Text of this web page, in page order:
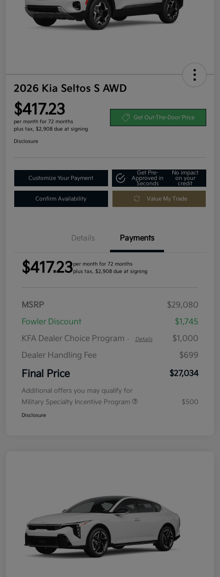
2026 Kia Seltos S AWD
$417.23
per month for 72 months
plus tax, $2,908 due at signing
Get Out-The-Door Price
Disclosure
Customize Your Payment
Get Pre-
Approved in
Seconds
No impact
on your
credit
Confirm Availability Value My Trade
Details Payments
$417.23per month for 72 months
plus tax, $2,908 due at signing
MSRP
$29,080
Fowler Discount
$1,745
KFA Dealer Choice Program - Details
$1,000
Dealer Handling Fee
$699
Final Price $27,034
Additional offers you may qualify for
Military Specialty Incentive Program
$500
Disclosure